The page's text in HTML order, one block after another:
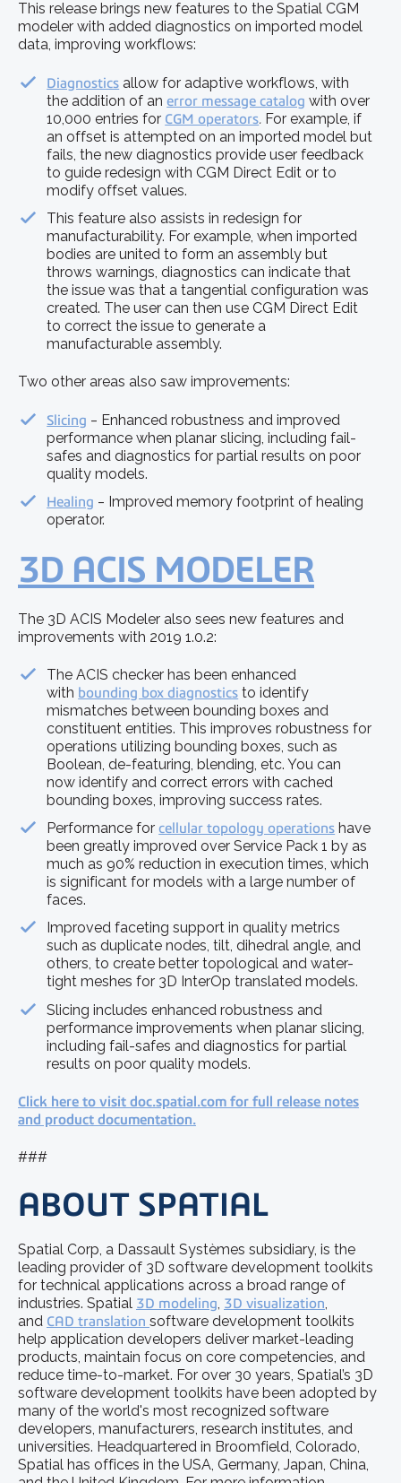
This release brings new features to the Spatial CGM
modeler with added diagnostics on imported model
data, improving workflows:
Diagnostics allow for adaptive workflows, with
the addition of an error message catalog with over
10,000 entries for CGM operators. For example, if
an offset is attempted on an imported model but
fails, the new diagnostics provide user feedback
to guide redesign with CGM Direct Edit or to
modify offset values.
This feature also assists in redesign for
manufacturability. For example, when imported
bodies are united to form an assembly but
throws warnings, diagnostics can indicate that
the issue was that a tangential configuration was
created. The user can then use CGM Direct Edit
to correct the issue to generate a
manufacturable assembly.
Two other areas also saw improvements:
Slicing ‒ Enhanced robustness and improved
performance when planar slicing, including fail-
safes and diagnostics for partial results on poor
quality models.
Healing ‒ Improved memory footprint of healing
operator.
3D ACIS MODELER
The 3D ACIS Modeler also sees new features and
improvements with 2019 1.0.2:
The ACIS checker has been enhanced
with bounding box diagnostics to identify
mismatches between bounding boxes and
constituent entities. This improves robustness for
operations utilizing bounding boxes, such as
Boolean, de-featuring, blending, etc. You can
now identify and correct errors with cached
bounding boxes, improving success rates.
Performance for cellular topology operations have
been greatly improved over Service Pack 1 by as
much as 90% reduction in execution times, which
is significant for models with a large number of
faces.
Improved faceting support in quality metrics
such as duplicate nodes, tilt, dihedral angle, and
others, to create better topological and water-
tight meshes for 3D InterOp translated models.
Slicing includes enhanced robustness and
performance improvements when planar slicing,
including fail-safes and diagnostics for partial
results on poor quality models.
Click here to visit doc.spatial.com for full release notes
and product documentation.
###
ABOUT SPATIAL
Spatial Corp, a Dassault Systèmes subsidiary, is the
leading provider of 3D software development toolkits
for technical applications across a broad range of
industries. Spatial 3D modeling, 3D visualization,
and CAD translation software development toolkits
help application developers deliver market-leading
products, maintain focus on core competencies, and
reduce time-to-market. For over 30 years, Spatial’s 3D
software development toolkits have been adopted by
many of the world's most recognized software
developers, manufacturers, research institutes, and
universities. Headquartered in Broomfield, Colorado,
Spatial has offices in the USA, Germany, Japan, China,